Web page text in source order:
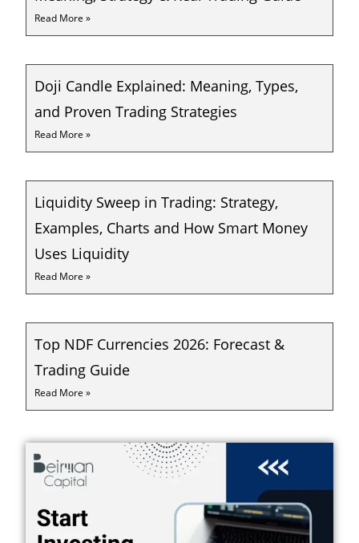
Read More »
Doji Candle Explained: Meaning, Types,
and Proven Trading Strategies
Read More »
Liquidity Sweep in Trading: Strategy,
Examples, Charts and How Smart Money
Uses Liquidity
Read More »
Top NDF Currencies 2026: Forecast &
Trading Guide
Read More »